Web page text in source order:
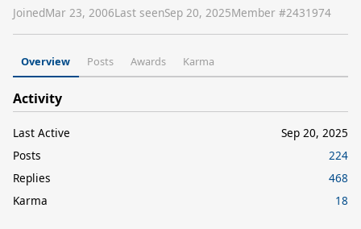
JoinedMar 23, 2006Last seenSep 20, 2025Member #2431974
Overview Posts Awards Karma
Activity
Last Active
Sep 20, 2025
Posts
224
Replies
468
Karma
18